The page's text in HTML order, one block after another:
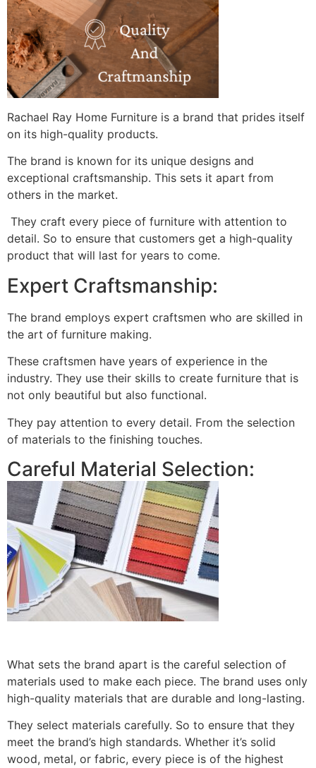
Rachael Ray Home Furniture is a brand that prides itself
on its high-quality products.
The brand is known for its unique designs and
exceptional craftsmanship. This sets it apart from
others in the market.
They craft every piece of furniture with attention to
detail. So to ensure that customers get a high-quality
product that will last for years to come.
Expert Craftsmanship:
The brand employs expert craftsmen who are skilled in
the art of furniture making.
These craftsmen have years of experience in the
industry. They use their skills to create furniture that is
not only beautiful but also functional.
They pay attention to every detail. From the selection
of materials to the finishing touches.
Careful Material Selection:
What sets the brand apart is the careful selection of
materials used to make each piece. The brand uses only
high-quality materials that are durable and long-lasting.
They select materials carefully. So to ensure that they
meet the brand’s high standards. Whether it’s solid
wood, metal, or fabric, every piece is of the highest